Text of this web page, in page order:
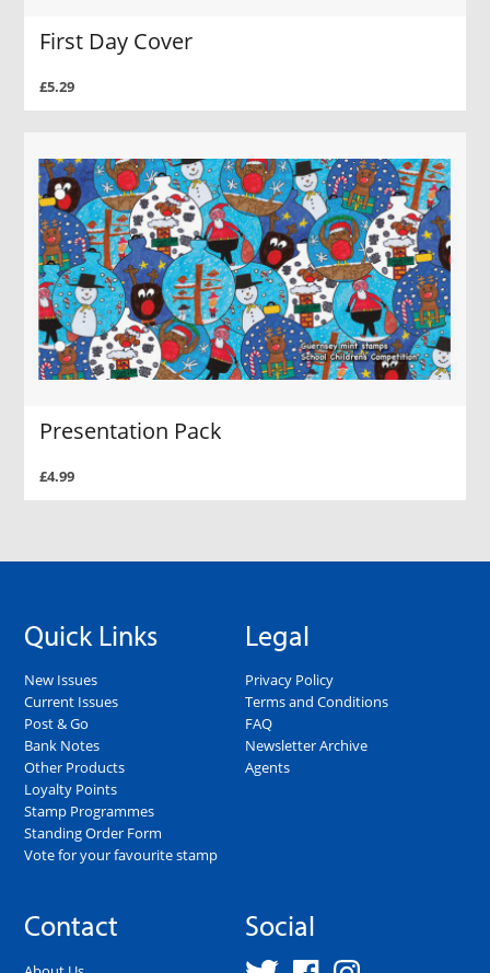
First Day Cover
£5.29
Presentation Pack
£4.99
Quick Links
New Issues
Current Issues
Post & Go
Bank Notes
Other Products
Loyalty Points
Stamp Programmes
Standing Order Form
Vote for your favourite stamp
Legal
Privacy Policy
Terms and Conditions
FAQ
Newsletter Archive
Agents
Contact Social